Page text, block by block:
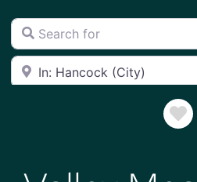
Search for
Near